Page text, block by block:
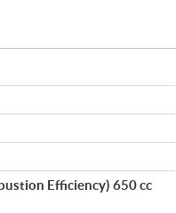
Efficiency) 650 cc